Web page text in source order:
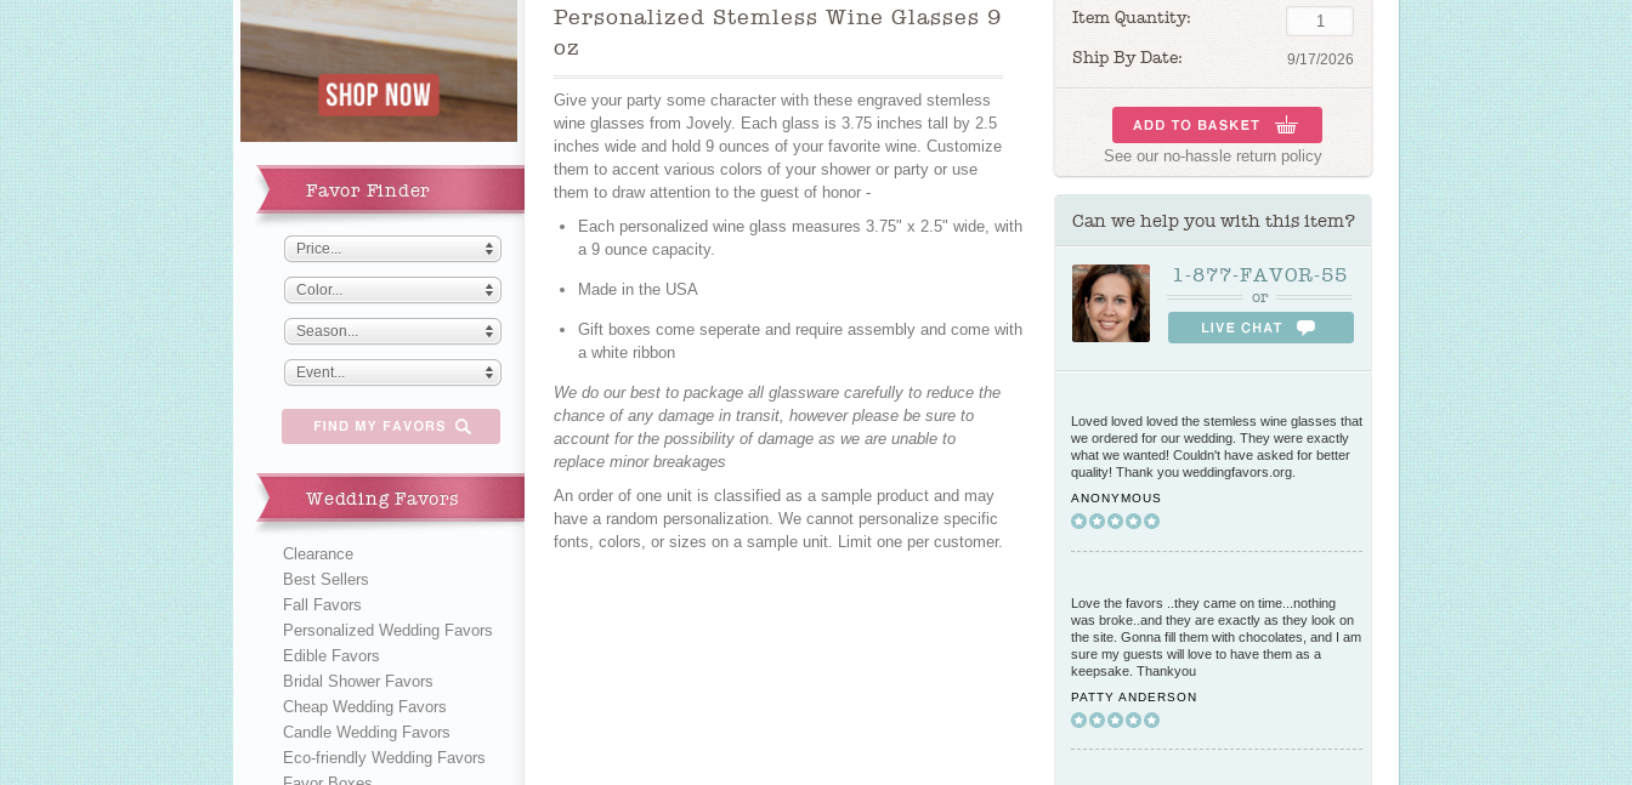
Personalized Stemless Wine Glasses 9
oz
Give your party some character with these engraved stemless
wine glasses from Jovely. Each glass is 3.75 inches tall by 2.5
inches wide and hold 9 ounces of your favorite wine. Customize
them to accent various colors of your shower or party or use
them to draw attention to the guest of honor -
Each personalized wine glass measures 3.75" x 2.5" wide, with
a 9 ounce capacity.
Made in the USA
Gift boxes come seperate and require assembly and come with
a white ribbon
We do our best to package all glassware carefully to reduce the
chance of any damage in transit, however please be sure to
account for the possibility of damage as we are unable to
replace minor breakages
An order of one unit is classified as a sample product and may
have a random personalization. We cannot personalize specific
fonts, colors, or sizes on a sample unit. Limit one per customer.
Item Quantity:
Ship By Date:
9/17/2026
See our no-hassle return policy
Can we help you with this item?
1-877-FAVOR-55
or
Loved loved loved the stemless wine glasses that
we ordered for our wedding. They were exactly
what we wanted! Couldn't have asked for better
quality! Thank you weddingfavors.org.
ANONYMOUS
5 / 5
Love the favors ..they came on time...nothing
was broke..and they are exactly as they look on
the site. Gonna fill them with chocolates, and I am
sure my guests will love to have them as a
keepsake. Thankyou
PATTY ANDERSON
Favor Finder
Price...
Color...
Season...
Event...
Wedding Favors
Clearance
Best Sellers
Fall Favors
Personalized Wedding Favors
Edible Favors
Bridal Shower Favors
Cheap Wedding Favors
Candle Wedding Favors
Eco-friendly Wedding Favors